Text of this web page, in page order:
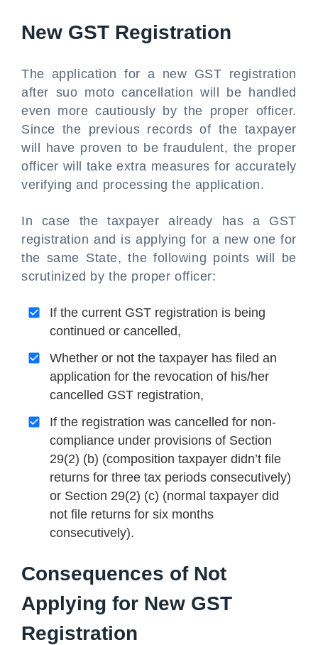
New GST Registration
The application for a new GST registration
after suo moto cancellation will be handled
even more cautiously by the proper officer.
Since the previous records of the taxpayer
will have proven to be fraudulent, the proper
officer will take extra measures for accurately
verifying and processing the application.
In case the taxpayer already has a GST
registration and is applying for a new one for
the same State, the following points will be
scrutinized by the proper officer:
If the current GST registration is being
continued or cancelled,
Whether or not the taxpayer has filed an
application for the revocation of his/her
cancelled GST registration,
If the registration was cancelled for non-
compliance under provisions of Section
29(2) (b) (composition taxpayer didn’t file
returns for three tax periods consecutively)
or Section 29(2) (c) (normal taxpayer did
not file returns for six months
consecutively).
Consequences of Not
Applying for New GST
Registration